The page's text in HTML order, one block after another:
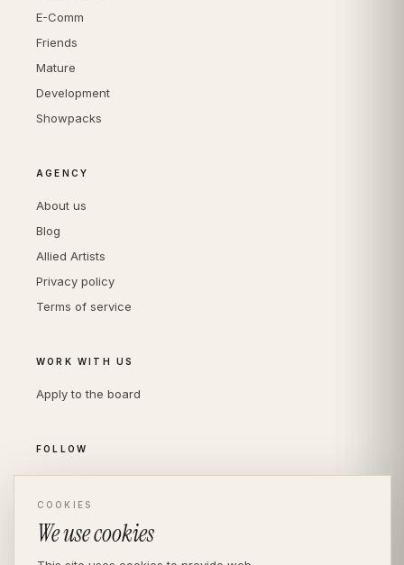
E-Comm
Friends
Mature
Development
Showpacks
AGENCY
About us
Blog
Allied Artists
Privacy policy
Terms of service
WORK WITH US
Apply to the board
FOLLOW
LinkedIn
COOKIES
We use cookies